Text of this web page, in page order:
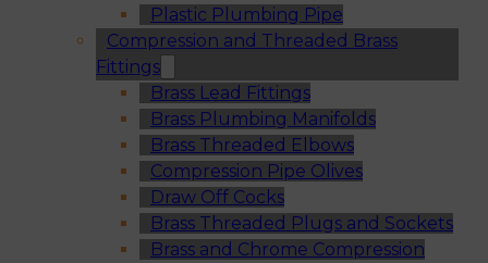
Plastic Plumbing Pipe
Compression and Threaded Brass
Fittings
Brass Lead Fittings
Brass Plumbing Manifolds
Brass Threaded Elbows
Compression Pipe Olives
Draw Off Cocks
Brass Threaded Plugs and Sockets
Brass and Chrome Compression